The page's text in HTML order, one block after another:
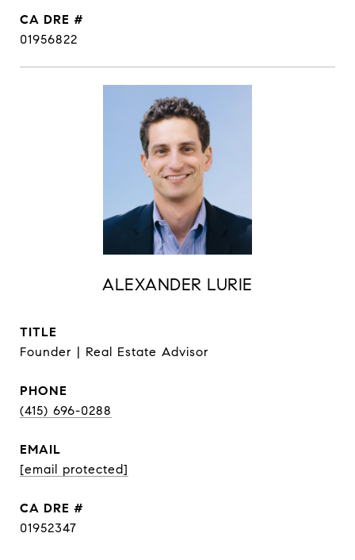
DRE #
01956822
ALEXANDER LURIE
TITLE
Founder | Real Estate Advisor
PHONE
(415) 696-0288
EMAIL
[email protected]
DRE #
01952347